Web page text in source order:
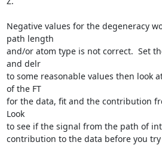
Negative values for the degeneracy
path length
and/or atom type is not correct.  Set
and delr
to some reasonable values then look
of the FT
for the data, fit and the contribution
Look
to see if the signal from the path of
contribution to the data before you